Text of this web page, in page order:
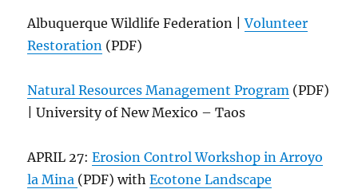
Albuquerque Wildlife Federation |Volunteer
Restoration (PDF)
Natural Resources Management Program (PDF)
| University of New Mexico – Taos
APRIL 27:Erosion Control Workshop in Arroyo
la Mina (PDF) withEcotone Landscape